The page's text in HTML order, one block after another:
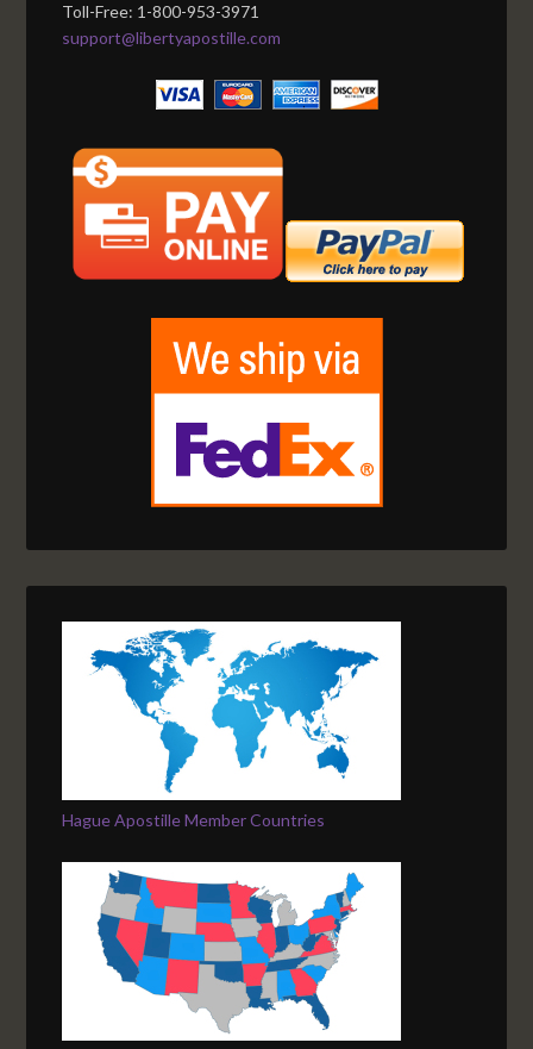
Toll-Free: 1-800-953-3971
support@libertyapostille.com
Hague Apostille Member Countries